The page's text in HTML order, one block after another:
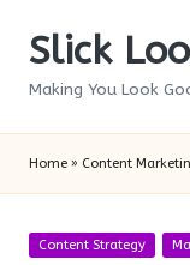
SkipSlick
Making You Look
Home » Content
Posted
Content Strategy